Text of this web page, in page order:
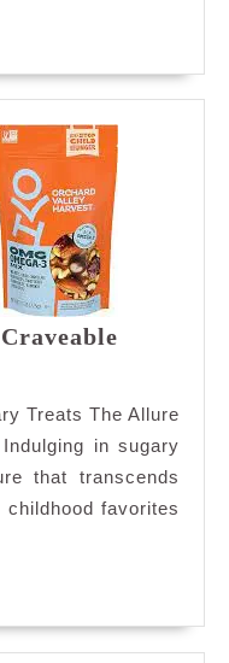
Treats The Allure
in sugary
that transcends
favorites